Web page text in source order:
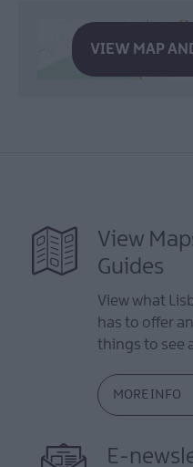
VIEW MAP
View
Guides
View what
has to offer
things to see
MORE INFO
E-